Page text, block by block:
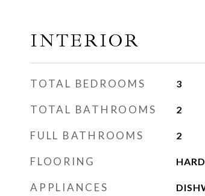
INTERIOR
TOTAL BEDROOMS 3
TOTAL BATHROOMS 2
FULL BATHROOMS 2
FLOORING
APPLIANCES